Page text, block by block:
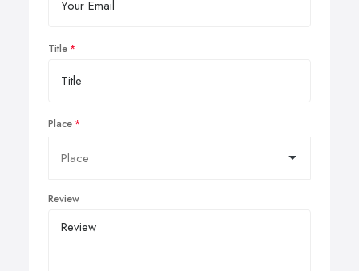
Title
Place
Review